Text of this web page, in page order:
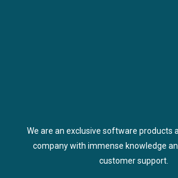
We are an exclusive software products
company with immense knowledge
customer support.